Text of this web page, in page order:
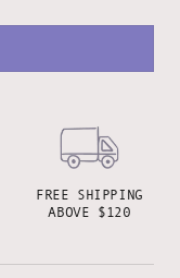
FREE SHIPPING
ABOVE $120